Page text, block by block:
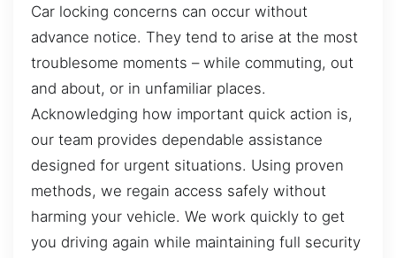
Car locking concerns can occur without
advance notice. They tend to arise at the most
troublesome moments – while commuting, out
and about, or in unfamiliar places.
Acknowledging how important quick action is,
our team provides dependable assistance
designed for urgent situations. Using proven
methods, we regain access safely without
harming your vehicle. We work quickly to get
you driving again while maintaining full security